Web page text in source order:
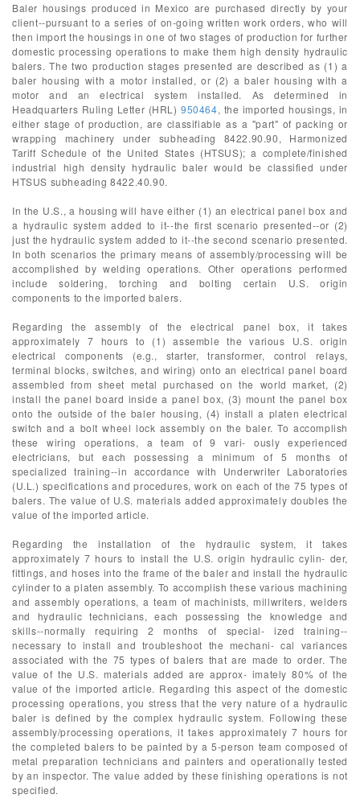
Baler housings produced in Mexico are purchased directly by your
client--pursuant to a series of on-going written work orders, who will
then import the housings in one of two stages of production for further
domestic processing operations to make them high density hydraulic
balers. The two production stages presented are described as (1) a
baler housing with a motor installed, or (2) a baler housing with a
motor and an electrical system installed. As determined in
Headquarters Ruling Letter (HRL) 950464, the imported housings, in
either stage of production, are classifiable as a "part" of packing or
wrapping machinery under subheading 8422.90.90, Harmonized
Tariff Schedule of the United States (HTSUS); a complete/finished
industrial high density hydraulic baler would be classified under
HTSUS subheading 8422.40.90.
In the U.S., a housing will have either (1) an electrical panel box and
a hydraulic system added to it--the first scenario presented--or (2)
just the hydraulic system added to it--the second scenario presented.
In both scenarios the primary means of assembly/processing will be
accomplished by welding operations. Other operations performed
include soldering, torching and bolting certain U.S. origin
components to the imported balers.
Regarding the assembly of the electrical panel box, it takes
approximately 7 hours to (1) assemble the various U.S. origin
electrical components (e.g., starter, transformer, control relays,
terminal blocks, switches, and wiring) onto an electrical panel board
assembled from sheet metal purchased on the world market, (2)
install the panel board inside a panel box, (3) mount the panel box
onto the outside of the baler housing, (4) install a platen electrical
switch and a bolt wheel lock assembly on the baler. To accomplish
these wiring operations, a team of 9 vari- ously experienced
electricians, but each possessing a minimum of 5 months of
specialized training--in accordance with Underwriter Laboratories
(U.L.) specifications and procedures, work on each of the 75 types of
balers. The value of U.S. materials added approximately doubles the
value of the imported article.
Regarding the installation of the hydraulic system, it takes
approximately 7 hours to install the U.S. origin hydraulic cylin- der,
fittings, and hoses into the frame of the baler and install the hydraulic
cylinder to a platen assembly. To accomplish these various machining
and assembly operations, a team of machinists, millwriters, welders
and hydraulic technicians, each possessing the knowledge and
skills--normally requiring 2 months of special- ized training--
necessary to install and troubleshoot the mechani- cal variances
associated with the 75 types of balers that are made to order. The
value of the U.S. materials added are approx- imately 80% of the
value of the imported article. Regarding this aspect of the domestic
processing operations, you stress that the very nature of a hydraulic
baler is defined by the complex hydraulic system. Following these
assembly/processing operations, it takes approximately 7 hours for
the completed balers to be painted by a 5-person team composed of
metal preparation technicians and painters and operationally tested
by an inspector. The value added by these finishing operations is not
specified.